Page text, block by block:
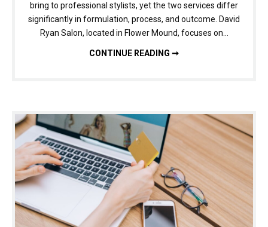
bring to professional stylists, yet the two services differ
significantly in formulation, process, and outcome. David
Ryan Salon, located in Flower Mound, focuses on…
CONTINUE READING ➞